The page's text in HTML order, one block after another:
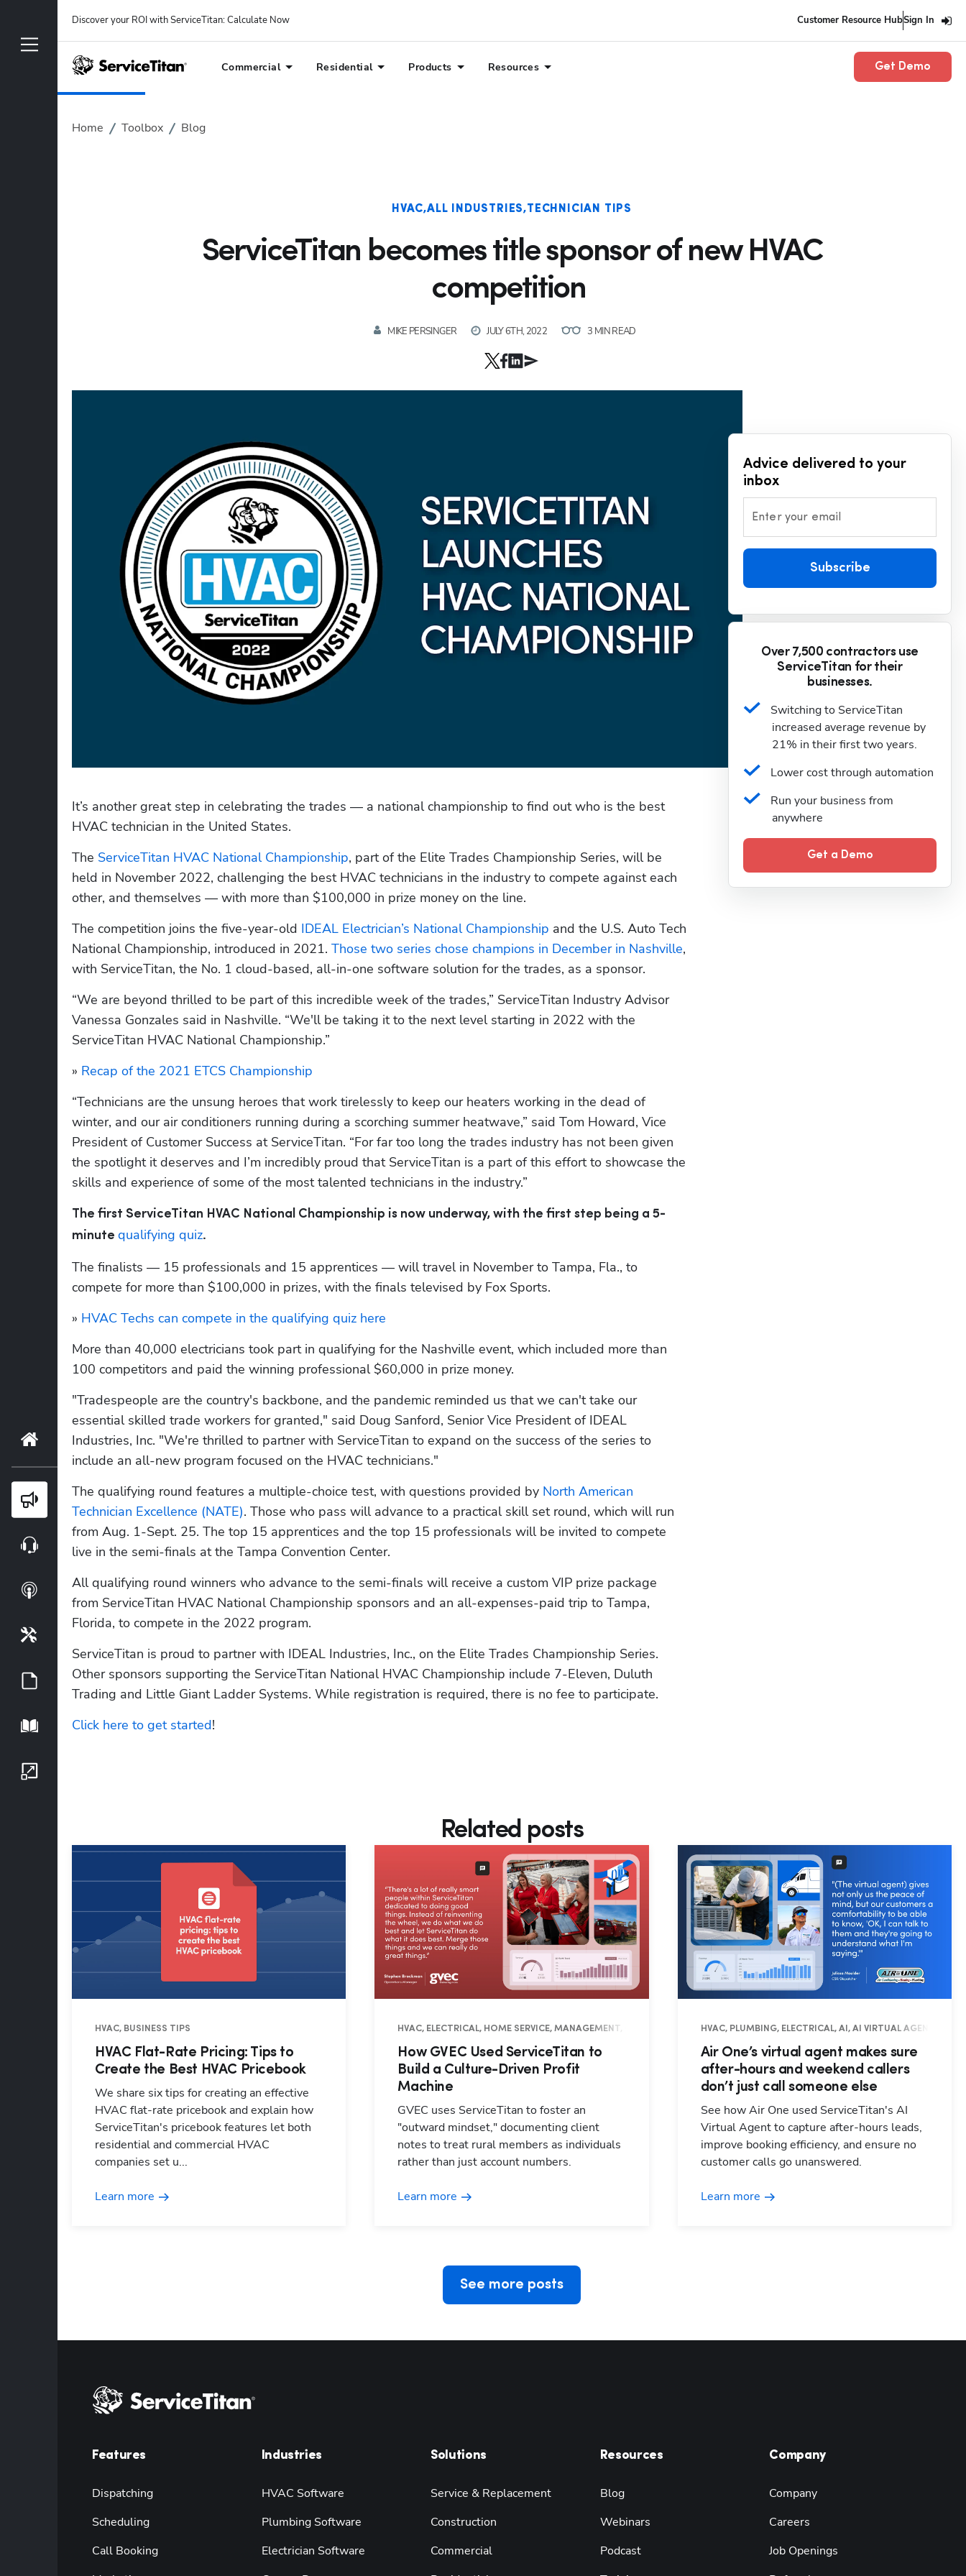
Discover your ROI with ServiceTitan: Calculate Now Customer Resource HubSign In
Commercial Residential Products Resources Get Demo
Home Toolbox Blog
HVAC ALL INDUSTRIES TECHNICIAN TIPS
ServiceTitan becomes title sponsor of new HVAC
competition
MIKE PERSINGER JULY 6TH, 2022 3 MIN READ
It’s another great step in celebrating the trades — a national championship to find out who is the best
HVAC technician in the United States.
The ServiceTitan HVAC National Championship, part of the Elite Trades Championship Series, will be
held in November 2022, challenging the best HVAC technicians in the industry to compete against each
other, and themselves — with more than $100,000 in prize money on the line.
The competition joins the five-year-old IDEAL Electrician’s National Championship and the U.S. Auto Tech
National Championship, introduced in 2021. Those two series chose champions in December in Nashville,
with ServiceTitan, the No. 1 cloud-based, all-in-one software solution for the trades, as a sponsor.
“We are beyond thrilled to be part of this incredible week of the trades,” ServiceTitan Industry Advisor
Vanessa Gonzales said in Nashville. “We'll be taking it to the next level starting in 2022 with the
ServiceTitan HVAC National Championship.”
» Recap of the 2021 ETCS Championship
“Technicians are the unsung heroes that work tirelessly to keep our heaters working in the dead of
winter, and our air conditioners running during a scorching summer heatwave,” said Tom Howard, Vice
President of Customer Success at ServiceTitan. “For far too long the trades industry has not been given
the spotlight it deserves and I’m incredibly proud that ServiceTitan is a part of this effort to showcase the
skills and experience of some of the most talented technicians in the industry.”
The first ServiceTitan HVAC National Championship is now underway, with the first step being a 5-
minute qualifying quiz.
The finalists — 15 professionals and 15 apprentices — will travel in November to Tampa, Fla., to
compete for more than $100,000 in prizes, with the finals televised by Fox Sports.
» HVAC Techs can compete in the qualifying quiz here
More than 40,000 electricians took part in qualifying for the Nashville event, which included more than
100 competitors and paid the winning professional $60,000 in prize money.
"Tradespeople are the country's backbone, and the pandemic reminded us that we can't take our
essential skilled trade workers for granted," said Doug Sanford, Senior Vice President of IDEAL
Industries, Inc. "We're thrilled to partner with ServiceTitan to expand on the success of the series to
include an all-new program focused on the HVAC technicians."
The qualifying round features a multiple-choice test, with questions provided by North American
Technician Excellence (NATE). Those who pass will advance to a practical skill set round, which will run
from Aug. 1-Sept. 25. The top 15 apprentices and the top 15 professionals will be invited to compete
live in the semi-finals at the Tampa Convention Center.
All qualifying round winners who advance to the semi-finals will receive a custom VIP prize package
from ServiceTitan HVAC National Championship sponsors and an all-expenses-paid trip to Tampa,
Florida, to compete in the 2022 program.
ServiceTitan is proud to partner with IDEAL Industries, Inc., on the Elite Trades Championship Series.
Other sponsors supporting the ServiceTitan National HVAC Championship include 7-Eleven, Duluth
Trading and Little Giant Ladder Systems. While registration is required, there is no fee to participate.
Click here to get started!
Advice delivered to your
inbox
Enter your email
Subscribe
Over 7,500 contractors use
ServiceTitan for their
businesses.
Switching to ServiceTitan
increased average revenue by
21% in their first two years.
Lower cost through automation
Run your business from
anywhere
Get a Demo
Related posts
HVAC, BUSINESS TIPS
HVAC Flat-Rate Pricing: Tips to
Create the Best HVAC Pricebook
We share six tips for creating an effective
HVAC flat-rate pricebook and explain how
ServiceTitan's pricebook features let both
residential and commercial HVAC
companies set u...
Learn more
HVAC, ELECTRICAL, HOME SERVICE, MANAGEMENT, OPERATIONS, FIELD PRO
How GVEC Used ServiceTitan to
Build a Culture-Driven Profit
Machine
GVEC uses ServiceTitan to foster an
"outward mindset," documenting client
notes to treat rural members as individuals
rather than just account numbers.
Learn more
HVAC, PLUMBING, ELECTRICAL, AI, AI VIRTUAL AGENT,
Air One’s virtual agent makes sure
after-hours and weekend callers
don’t just call someone else
See how Air One used ServiceTitan's AI
Virtual Agent to capture after-hours leads,
improve booking efficiency, and ensure no
customer calls go unanswered.
Learn more
See more posts
Home
Blog
Webinars
Podcasts
Guides
Playbook
Features
Dispatching
Scheduling
Call Booking
Industries
HVAC Software
Plumbing Software
Electrician Software
Solutions
Service & Replacement
Construction
Commercial
Resources
Blog
Webinars
Podcast
Company
Company
Careers
Job Openings